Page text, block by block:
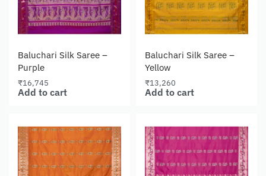
Baluchari Silk Saree –
Purple
₹16,745
Add to cart
Baluchari Silk Saree –
Yellow
₹13,260
Add to cart